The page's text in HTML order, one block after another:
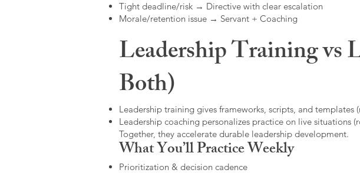
Tight deadline/risk → Directive with clear escalation
Morale/retention issue → Servant + Coaching
Leadership Training vs
Both)
Leadership training gives frameworks, scripts, and
Leadership coaching personalizes practice on live situations
Together, they accelerate durable leadership development.
What You’ll Practice Weekly
Prioritization & decision cadence